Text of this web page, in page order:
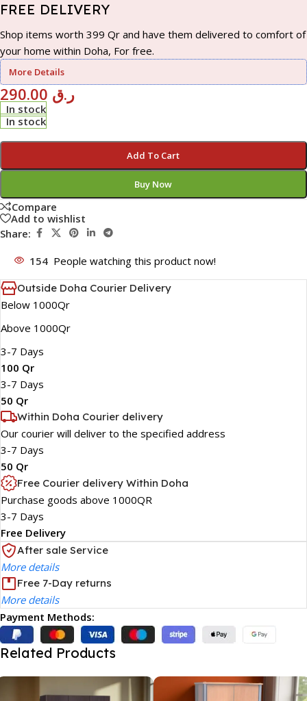
FREE DELIVERY
Shop items worth 399 Qr and have them delivered to comfort of
your home within Doha, For free.
More Details
ر.ق
In stock
In stock
Add To Cart
Buy Now
Compare
Add to wishlist
Share:
154 People watching this product now!
Outside Doha Courier Delivery
Below 1000Qr
Above 1000Qr
3-7 Days
100 Qr
3-7 Days
50 Qr
Within Doha Courier delivery
Our courier will deliver to the specified address
3-7 Days
50 Qr
Free Courier delivery Within Doha
Purchase goods above 1000QR
3-7 Days
Free Delivery
After sale Service
More details
Free 7-Day returns
More details
Payment Methods:
Related Products